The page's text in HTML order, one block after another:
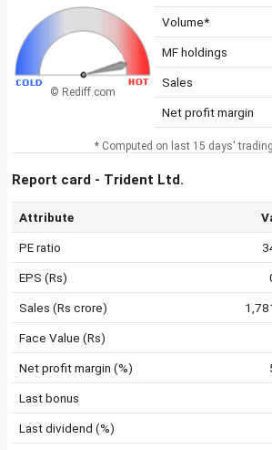
© Rediff.com
Volume*
MF holdings
Sales
Net profit margin
* Computed on last 15 days'
Report card - Trident Ltd.
Attribute
PE ratio
EPS (Rs)
Sales (Rs crore)
Face Value (Rs)
Net profit margin (%)
Last bonus
Last dividend (%)